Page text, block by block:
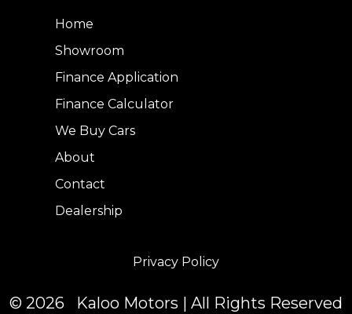
Home
Showroom
Finance Application
Finance Calculator
We Buy Cars
About
Contact
Dealership
Privacy Policy
© 2026 Kaloo Motors | All Rights Reserved